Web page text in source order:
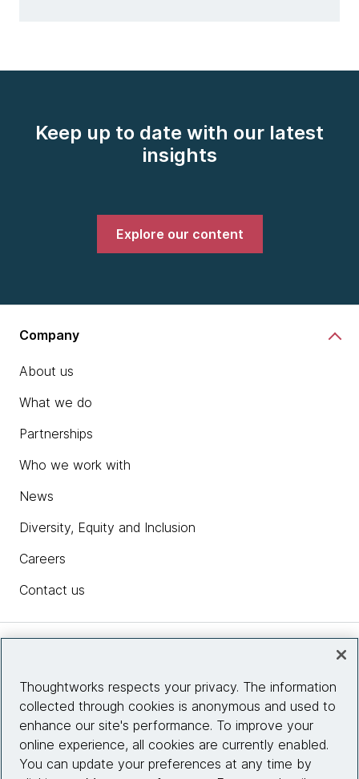
Keep up to date with our latest
insights
Explore our content
Company
About us
What we do
Partnerships
Who we work with
News
Diversity, Equity and Inclusion
Careers
Contact us
Site info
Connect with us
Thoughtworks respects your privacy. The information
collected through cookies is anonymous and used to
enhance our site's performance. To improve your
online experience, all cookies are currently enabled.
You can update your preferences at any time by